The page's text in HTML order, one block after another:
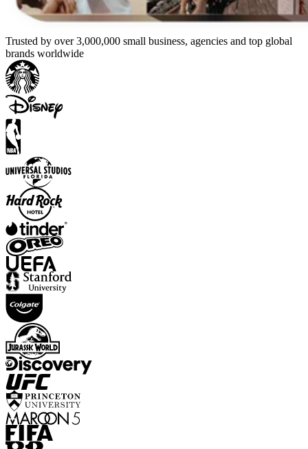
Trusted by over 3,000,000 small business, agencies and top global
brands worldwide